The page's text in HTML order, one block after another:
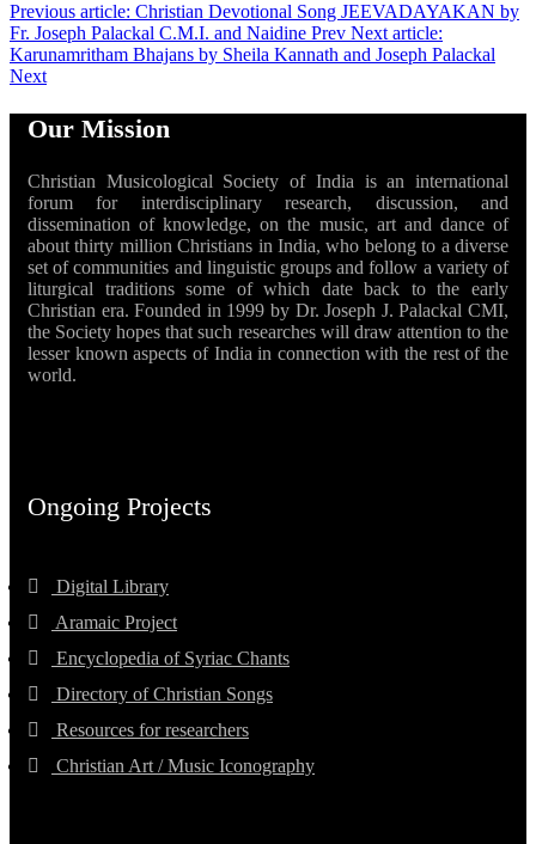
Previous article: Christian Devotional Song JEEVADAYAKAN by
Fr. Joseph Palackal C.M.I. and Naidine Prev Next article:
Karunamritham Bhajans by Sheila Kannath and Joseph Palackal
Next
Our Mission
Christian Musicological Society of India is an international
forum for interdisciplinary research, discussion, and
dissemination of knowledge, on the music, art and dance of
about thirty million Christians in India, who belong to a diverse
set of communities and linguistic groups and follow a variety of
liturgical traditions some of which date back to the early
Christian era. Founded in 1999 by Dr. Joseph J. Palackal CMI,
the Society hopes that such researches will draw attention to the
lesser known aspects of India in connection with the rest of the
world.
Ongoing Projects
Digital Library
Aramaic Project
Encyclopedia of Syriac Chants
Directory of Christian Songs
Resources for researchers
Christian Art / Music Iconography